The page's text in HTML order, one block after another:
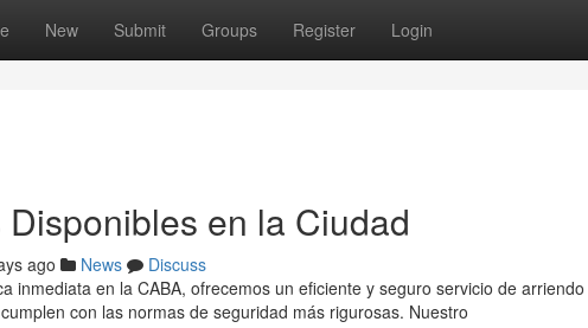
New Submit Groups Register Login
en la Ciudad
ago News
Discuss
inmediata en la CABA, ofrecemos un eficiente y seguro servicio de
con las normas de seguridad más rigurosas. Nuestro